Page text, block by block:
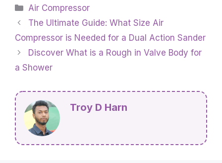
Categories
Air Compressor
The Ultimate Guide: What Size Air
Compressor is Needed for a Dual Action Sander
Discover What is a Rough in Valve Body for
a Shower
Troy D Harn